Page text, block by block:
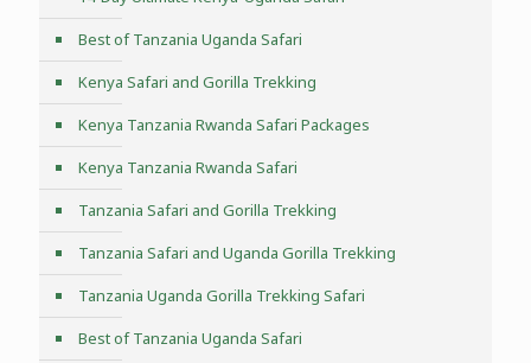
Best of Tanzania Uganda Safari
Kenya Safari and Gorilla Trekking
Kenya Tanzania Rwanda Safari Packages
Kenya Tanzania Rwanda Safari
Tanzania Safari and Gorilla Trekking
Tanzania Safari and Uganda Gorilla Trekking
Tanzania Uganda Gorilla Trekking Safari
Best of Tanzania Uganda Safari